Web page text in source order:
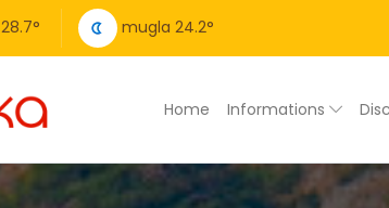
28.7° mugla 24.2°
Home Informations